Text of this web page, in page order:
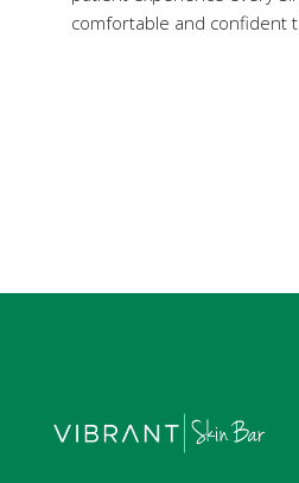
comfortable and confident